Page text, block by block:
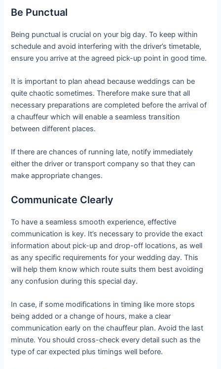
Be Punctual
Being punctual is crucial on your big day. To keep within
schedule and avoid interfering with the driver’s timetable,
ensure you arrive at the agreed pick-up point in good time.
It is important to plan ahead because weddings can be
quite chaotic sometimes. Therefore make sure that all
necessary preparations are completed before the arrival of
a chauffeur which will enable a seamless transition
between different places.
If there are chances of running late, notify immediately
either the driver or transport company so that they can
make appropriate changes.
Communicate Clearly
To have a seamless smooth experience, effective
communication is key. It’s necessary to provide the exact
information about pick-up and drop-off locations, as well
as any specific requirements for your wedding day. This
will help them know which route suits them best avoiding
any confusion during this special day.
In case, if some modifications in timing like more stops
being added or a change of hours, make a clear
communication early on the chauffeur plan. Avoid the last
minute. You should cross-check every detail such as the
type of car expected plus timings well before.